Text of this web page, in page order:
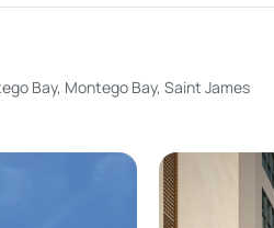
Bay, Montego Bay, Saint James